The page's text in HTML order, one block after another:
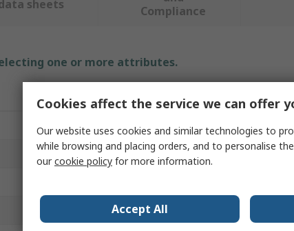
sheets
Compliance
one or more attributes.
Attribute Value
Brand Savigny
Product Type Lid Stay
Cookies affect the service we can offer
Our website uses cookies and similar technologies to
while browsing and placing orders, and to personalise
ourcookie policy for more information.
Accept All